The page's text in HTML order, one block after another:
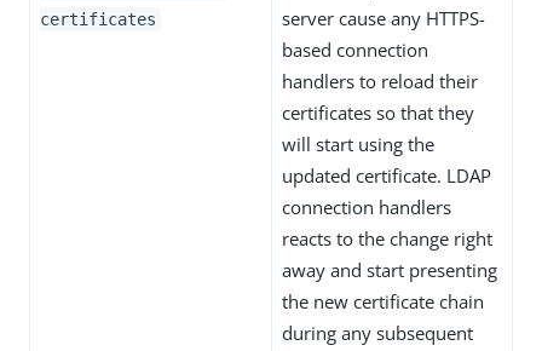
certificates
server cause any HTTPS-
based connection
handlers to reload their
certificates so that they
will start using the
updated certificate. LDAP
connection handlers
reacts to the change right
away and start presenting
the new certificate chain
during any subsequent